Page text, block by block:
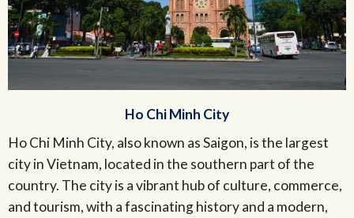
Ho Chi Minh City
Ho Chi Minh City, also known as Saigon, is the largest
city in Vietnam, located in the southern part of the
country. The city is a vibrant hub of culture, commerce,
and tourism, with a fascinating history and a modern,